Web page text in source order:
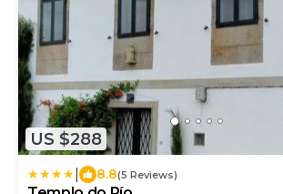
US $288
8.8(5 Reviews)